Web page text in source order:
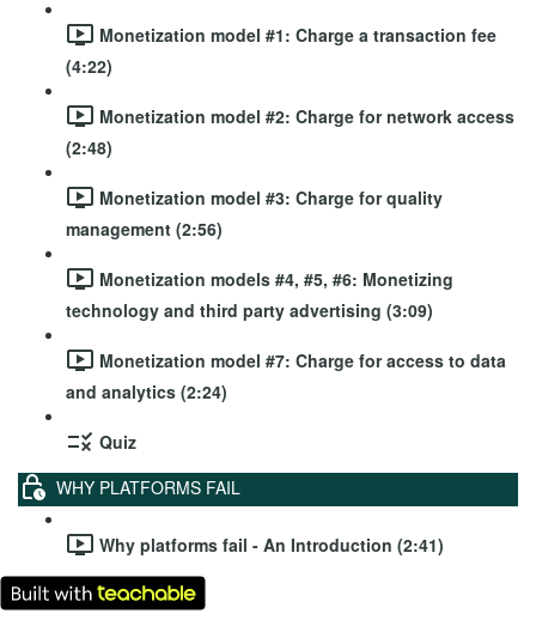
Monetization model #1: Charge a transaction fee
(4:22)
Monetization model #2: Charge for network access
(2:48)
Monetization model #3: Charge for quality
management (2:56)
Monetization models #4, #5, #6: Monetizing
technology and third party advertising (3:09)
Monetization model #7: Charge for access to data
and analytics (2:24)
Quiz
WHY PLATFORMS FAIL
Why platforms fail - An Introduction (2:41)